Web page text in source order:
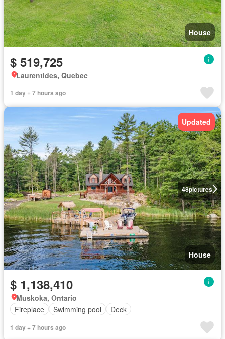
House
$ 519,725
Laurentides, Quebec
1 day + 7 hours ago
48pictures
Updated
House
$ 1,138,410
Muskoka, Ontario
Fireplace
Swimming pool Deck
1 day + 7 hours ago